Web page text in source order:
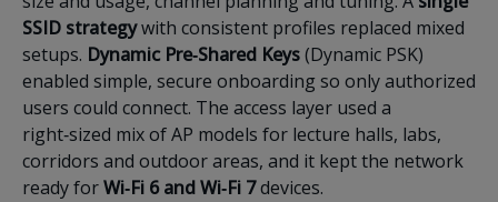
SSID strategywith consistent profiles replaced mixed
setups. Dynamic Pre‑Shared Keys(Dynamic PSK)
enabled simple, secure onboarding so only authorized
users could connect. The access layer used a
right‑sized mix of AP models for lecture halls, labs,
corridors and outdoor areas, and it kept the network
ready forWi‑Fi 6 and Wi‑Fi 7devices.